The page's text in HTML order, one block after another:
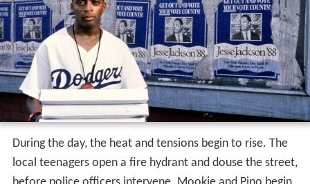
During the day, the heat and tensions begin to rise. The
local teenagers open a fire hydrant and douse the street,